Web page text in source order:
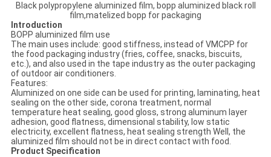
Black polypropylene aluminized film, bopp aluminized black roll
film,matelized bopp for packaging
Introduction
BOPP aluminized film use
The main uses include: good stiffness, instead of VMCPP for
the food packaging industry (fries, coffee, snacks, biscuits,
etc.), and also used in the tape industry as the outer packaging
of outdoor air conditioners.
Features:
Aluminized on one side can be used for printing, laminating, heat
sealing on the other side, corona treatment, normal
temperature heat sealing, good gloss, strong aluminum layer
adhesion, good flatness, dimensional stability, low static
electricity, excellent flatness, heat sealing strength Well, the
aluminized film should not be in direct contact with food.
Product Specification